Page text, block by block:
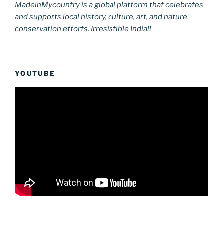
MadeinMycountry is a global platform that celebrates
and supports local history, culture, art, and nature
conservation efforts. Irresistible India!!
YOUTUBE